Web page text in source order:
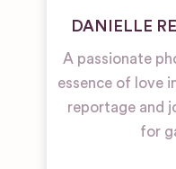
DANIELLE
A passionate
essence of love
reportage and
for